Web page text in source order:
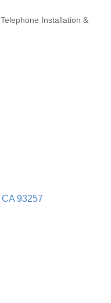
Telephone Installation &
CA 93257